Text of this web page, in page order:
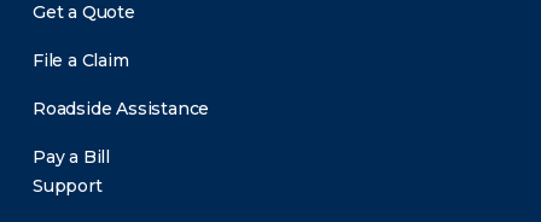
Get a Quote
File a Claim
Roadside Assistance
Pay a Bill
Support